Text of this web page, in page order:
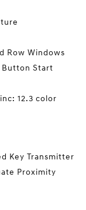
Row Windows
Button Start
12.3 color
Key Transmitter
Proximity